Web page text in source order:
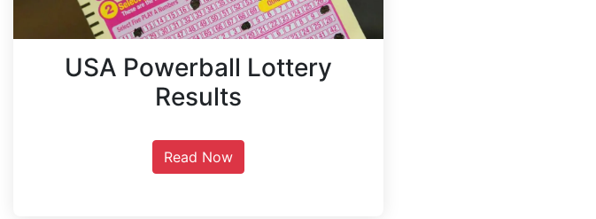
USA Powerball Lottery
Results
Read Now